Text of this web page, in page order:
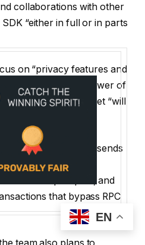
collaborations with other
“either in full or in parts
on “privacy features and
demonstrates the power of
the reference wallet “will
product.”
support for private sends
through zero-
and ZKpassport, and
that bypass RPC
EN